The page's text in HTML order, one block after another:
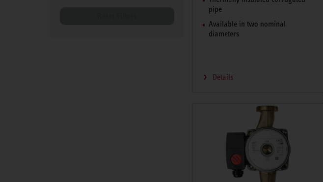
pipe
Available in two nominal
diameters
Details